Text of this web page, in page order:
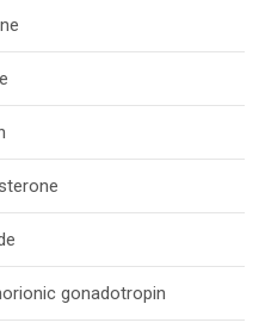
gonadotropin